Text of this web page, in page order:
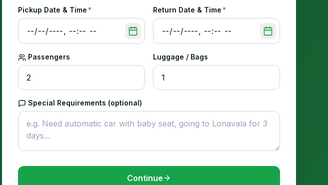
Pickup Date & Time * Return Date & Time *
Passengers Luggage / Bags
Special Requirements (optional)
Continue